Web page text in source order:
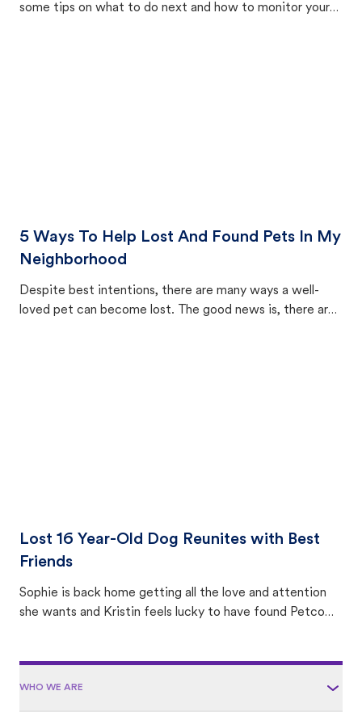
some tips on what to do next and how to monitor your
5 Ways To Help Lost And Found Pets In My
Neighborhood
Despite best intentions, there are many ways a well-
loved pet can become lost. The good news is, there are
Lost 16 Year-Old Dog Reunites with Best
Friends
Sophie is back home getting all the love and attention
she wants and Kristin feels lucky to have found Petco
WHO WE ARE